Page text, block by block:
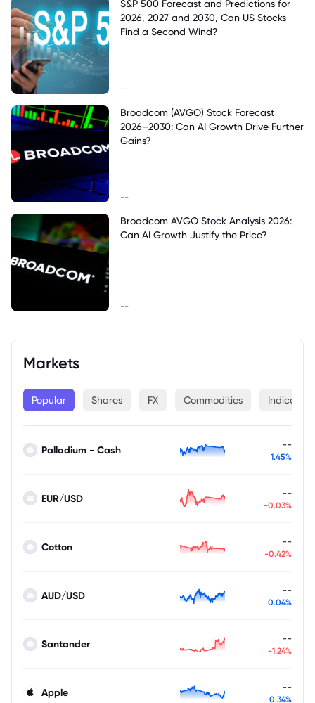
Markets
Popular Shares FX Commodities Indices
Palladium - Cash --
1.45%
EUR/USD --
-0.03%
Cotton --
-0.42%
AUD/USD --
0.04%
Santander --
-1.24%
Apple --
0.34%
S&P 500 Forecast and Predictions for
2026, 2027 and 2030, Can US Stocks
Find a Second Wind?
--
Broadcom (AVGO) Stock Forecast
2026–2030: Can AI Growth Drive Further
Gains?
--
Broadcom AVGO Stock Analysis 2026:
Can AI Growth Justify the Price?
--